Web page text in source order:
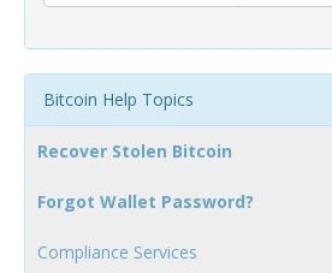
Bitcoin Help Topics
Recover Stolen Bitcoin
Forgot Wallet Password?
Compliance Services